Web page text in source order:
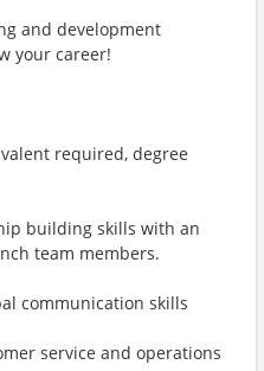
and development
your career!
required, degree
building skills with an
team members.
communication skills
service and operations